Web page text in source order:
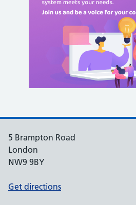
5 Brampton Road
London
NW9 9BY
Get directions